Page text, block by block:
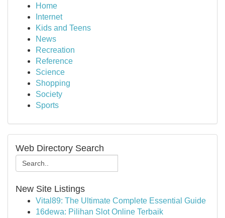
Home
Internet
Kids and Teens
News
Recreation
Reference
Science
Shopping
Society
Sports
Web Directory Search
New Site Listings
Vital89: The Ultimate Complete Essential Guide
16dewa: Pilihan Slot Online Terbaik